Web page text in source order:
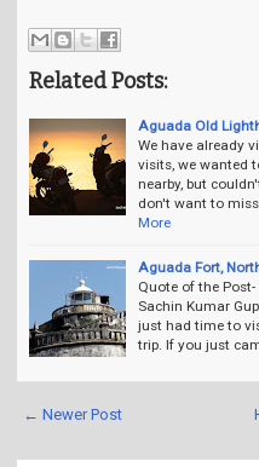
Related Posts:
Aguada Old
We have already
visits, we wanted
nearby, but
don't want to
More
Aguada Fort,
Quote of the
Sachin Kumar
just had time to
trip. If you just
← Newer Post